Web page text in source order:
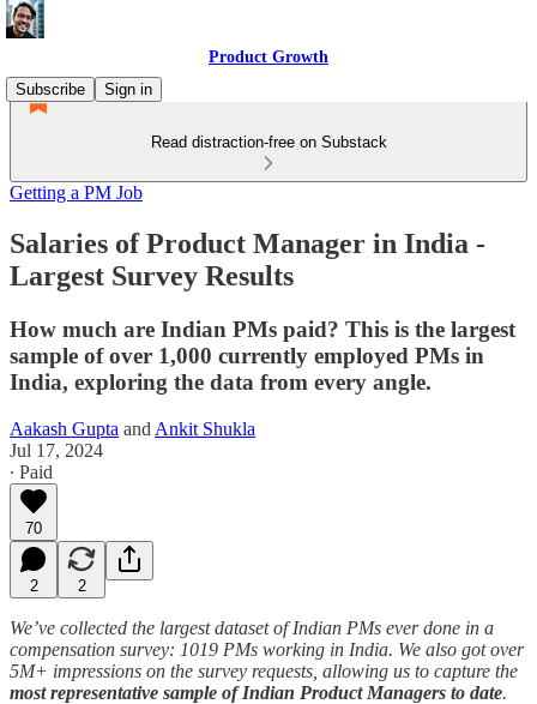
Product Growth
Subscribe
Sign in
Read distraction-free on Substack
Getting a PM Job
Salaries of Product Manager in India -
Largest Survey Results
How much are Indian PMs paid? This is the largest
sample of over 1,000 currently employed PMs in
India, exploring the data from every angle.
Aakash Gupta and Ankit Shukla
Jul 17, 2024
∙ Paid
70
2 2
We’ve collected the largest dataset of Indian PMs ever done in a
compensation survey: 1019 PMs working in India. We also got over
5M+ impressions on the survey requests, allowing us to capture the
most representative sample of Indian Product Managers to date.